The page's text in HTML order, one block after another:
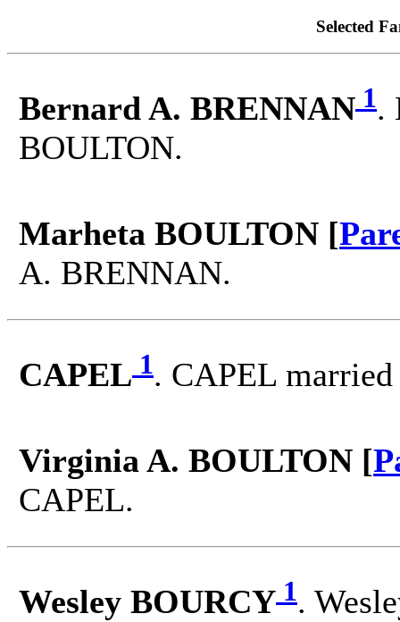
Selected
Bernard A. BRENNAN 1.
BOULTON.
Marheta BOULTON [
A. BRENNAN.
CAPEL 1. CAPEL
Virginia A. BOULTON [
CAPEL.
Wesley BOURCY 1.